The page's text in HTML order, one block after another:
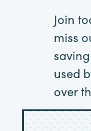
Join
miss
used
over